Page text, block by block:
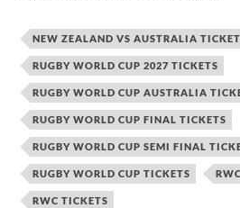
NEW ZEALAND VS AUSTRALIA
RUGBY WORLD CUP 2027 TICKETS
RUGBY WORLD CUP AUSTRALIA
RUGBY WORLD CUP FINAL TICKETS
RUGBY WORLD CUP SEMI FINAL
RUGBY WORLD CUP TICKETS
RWC TICKETS